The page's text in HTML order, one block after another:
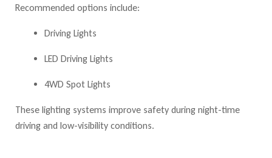
Recommended options include:
Driving Lights
LED Driving Lights
4WD Spot Lights
These lighting systems improve safety during night-time
driving and low-visibility conditions.